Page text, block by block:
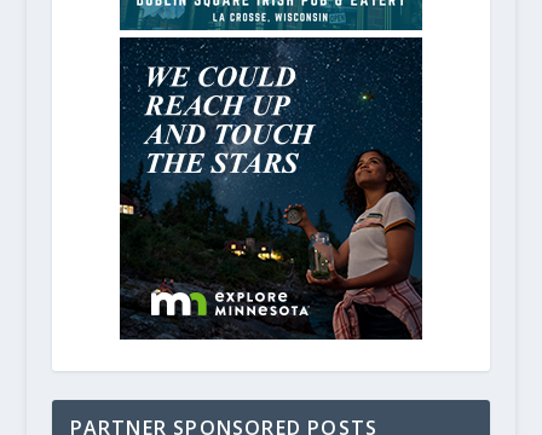
PARTNER SPONSORED POSTS